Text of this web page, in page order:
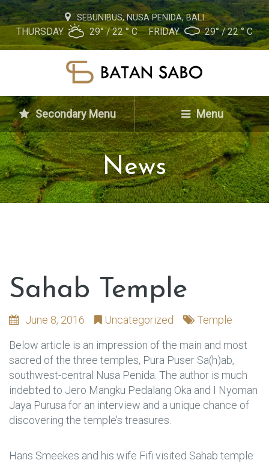
SEBUNIBUS, NUSA PENIDA, BALI
THURSDAY 29° / 22 ° C FRIDAY 29° / 22 ° C
Secondary Menu Menu
News
Sahab Temple
June 8, 2016 Uncategorized
Temple
Below article is an impression of the main and most
sacred of the three temples, Pura Puser Sa(h)ab,
southwest-central Nusa Penida. The author is much
indebted to Jero Mangku Pedalang Oka and I Nyoman
Jaya Purusa for an interview and a unique chance of
discovering the temple’s treasures.
Hans Smeekes and his wife Fifi visited Sahab temple